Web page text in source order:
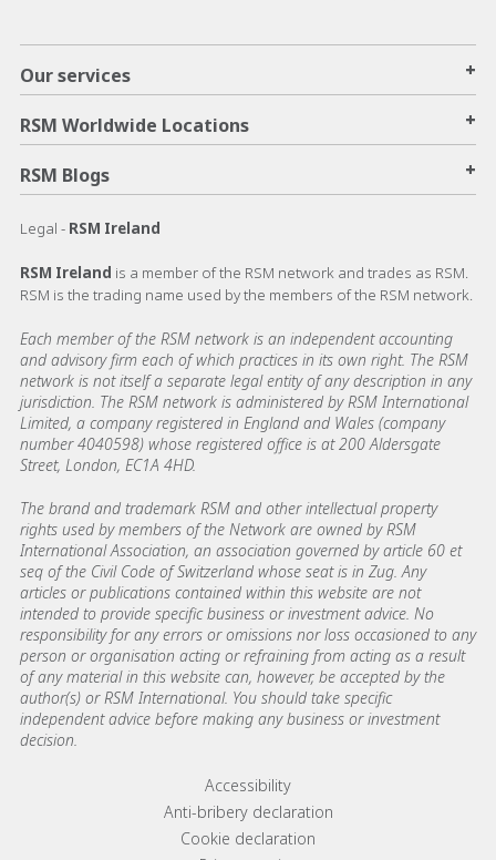
Our services +
RSM Worldwide Locations +
RSM Blogs +
Legal - RSM Ireland
RSM Ireland is a member of the RSM network and trades as RSM.
RSM is the trading name used by the members of the RSM network.
Each member of the RSM network is an independent accounting
and advisory firm each of which practices in its own right. The RSM
network is not itself a separate legal entity of any description in any
jurisdiction. The RSM network is administered by RSM International
Limited, a company registered in England and Wales (company
number 4040598) whose registered office is at 200 Aldersgate
Street, London, EC1A 4HD.
The brand and trademark RSM and other intellectual property
rights used by members of the Network are owned by RSM
International Association, an association governed by article 60 et
seq of the Civil Code of Switzerland whose seat is in Zug. Any
articles or publications contained within this website are not
intended to provide specific business or investment advice. No
responsibility for any errors or omissions nor loss occasioned to any
person or organisation acting or refraining from acting as a result
of any material in this website can, however, be accepted by the
author(s) or RSM International. You should take specific
independent advice before making any business or investment
decision.
Footer menu linksAccessibility
Anti-bribery declaration
Cookie declaration